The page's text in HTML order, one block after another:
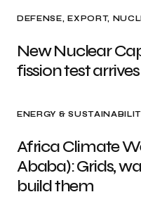
DEFENSE EXPORT
New Nuclear
fission test
ENERGY &
Africa Climate
Ababa): Grids,
build them